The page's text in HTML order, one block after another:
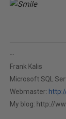
--
Frank Kalis
Microsoft SQL
Webmaster:
My blog: http://